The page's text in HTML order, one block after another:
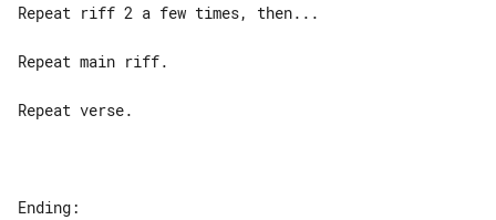
Repeat riff 2 a few times, then...
Repeat main riff.
Repeat verse.
Ending: